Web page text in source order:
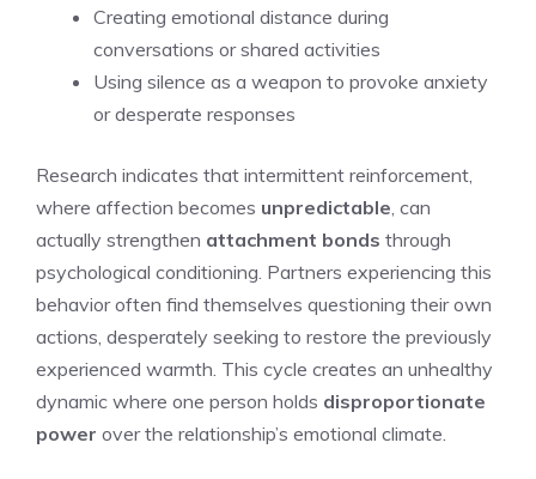
Creating emotional distance during
conversations or shared activities
Using silence as a weapon to provoke anxiety
or desperate responses
Research indicates that intermittent reinforcement,
where affection becomes unpredictable , can
actually strengthen attachment bonds through
psychological conditioning. Partners experiencing this
behavior often find themselves questioning their own
actions, desperately seeking to restore the previously
experienced warmth. This cycle creates an unhealthy
dynamic where one person holds disproportionate
power over the relationship’s emotional climate.